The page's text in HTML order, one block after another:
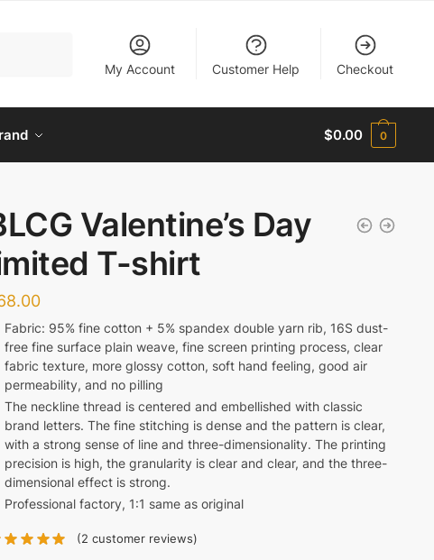
My Account Customer Help Checkout
$0.00 0
Valentine’s Day
T-shirt
Fabric: 95% fine cotton + 5% spandex double yarn rib, 16S dust-
free fine surface plain weave, fine screen printing process, clear
fabric texture, more glossy cotton, soft hand feeling, good air
permeability, and no pilling
The neckline thread is centered and embellished with classic
brand letters. The fine stitching is dense and the pattern is clear,
with a strong sense of line and three-dimensionality. The printing
precision is high, the granularity is clear and clear, and the three-
dimensional effect is strong.
Professional factory, 1:1 same as original
(2 customer reviews)